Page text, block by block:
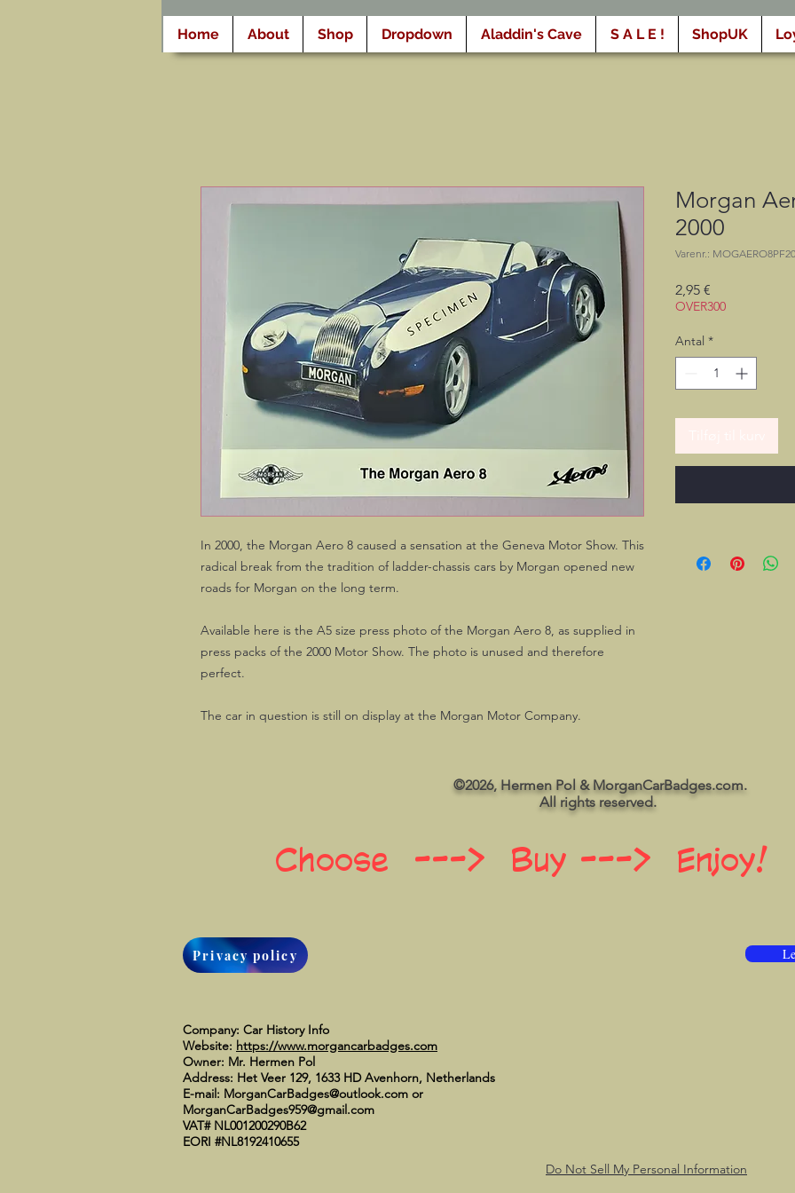
Home About Shop Dropdown Aladdin's Cave S A L E ! ShopUK
In 2000, the Morgan Aero 8 caused a sensation at the Geneva Motor Show. This
radical break from the tradition of ladder-chassis cars by Morgan opened new
roads for Morgan on the long term.
Available here is the A5 size press photo of the Morgan Aero 8, as supplied in
press packs of the 2000 Motor Show. The photo is unused and therefore
perfect.
The car in question is still on display at the Morgan Motor Company.
Morgan
2000
Varenr.:
2,95 €
OVER300
Antal *
©2026, Hermen Pol & MorganCarBadges.com.
All rights reserved.
Choose ---> Buy ---> Enjoy!
Privacy policy
Company: Car History Info
Website: https://www.morgancarbadges.com
Owner: Mr. Hermen Pol
Address: Het Veer 129, 1633 HD Avenhorn, Netherlands
E-mail: MorganCarBadges@outlook.com or
MorganCarBadges959@gmail.com
VAT# NL001200290B62
EORI #NL8192410655
Do Not Sell My Personal Information